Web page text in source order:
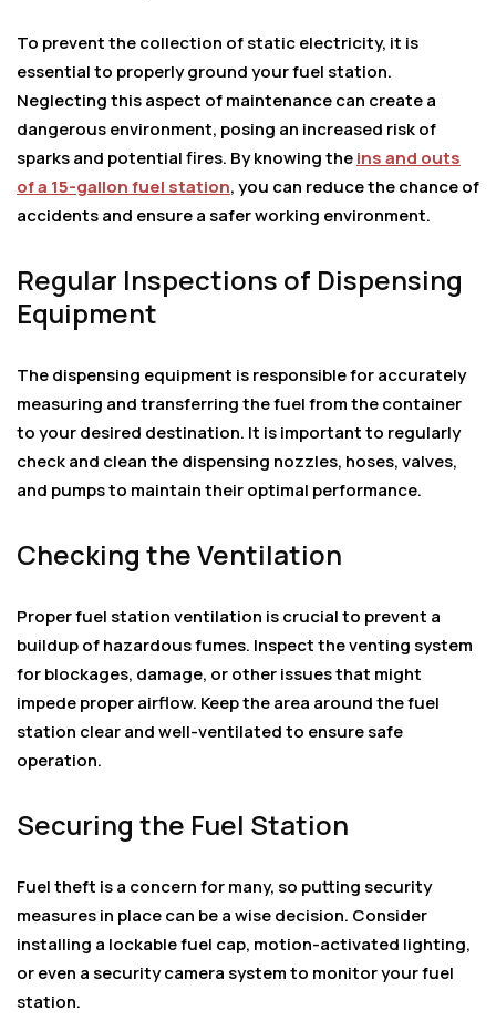
To prevent the collection of static electricity, it is
essential to properly ground your fuel station.
Neglecting this aspect of maintenance can create a
dangerous environment, posing an increased risk of
sparks and potential fires. By knowing theins and outs
of a 15-gallon fuel station, you can reduce the chance of
accidents and ensure a safer working environment.
Regular Inspections of Dispensing
Equipment
The dispensing equipment is responsible for accurately
measuring and transferring the fuel from the container
to your desired destination. It is important to regularly
check and clean the dispensing nozzles, hoses, valves,
and pumps to maintain their optimal performance.
Checking the Ventilation
Proper fuel station ventilation is crucial to prevent a
buildup of hazardous fumes. Inspect the venting system
for blockages, damage, or other issues that might
impede proper airflow. Keep the area around the fuel
station clear and well-ventilated to ensure safe
operation.
Securing the Fuel Station
Fuel theft is a concern for many, so putting security
measures in place can be a wise decision. Consider
installing a lockable fuel cap, motion-activated lighting,
or even a security camera system to monitor your fuel
station.